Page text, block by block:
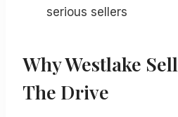
serious sellers
Why Westlake
The Drive